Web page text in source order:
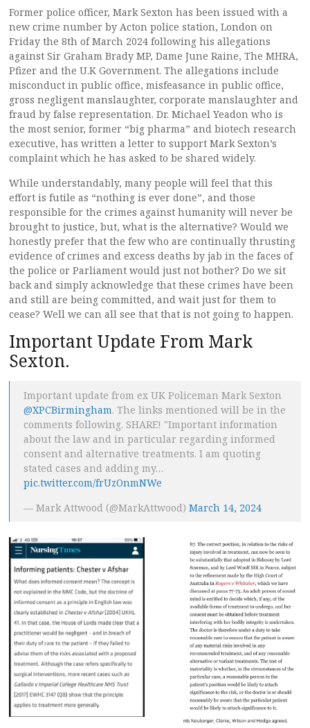
Former police officer, Mark Sexton has been issued with a
new crime number by Acton police station, London on
Friday the 8th of March 2024 following his allegations
against Sir Graham Brady MP, Dame June Raine, The MHRA,
Pfizer and the U.K Government. The allegations include
misconduct in public office, misfeasance in public office,
gross negligent manslaughter, corporate manslaughter and
fraud by false representation. Dr. Michael Yeadon who is
the most senior, former “big pharma” and biotech research
executive, has written a letter to support Mark Sexton’s
complaint which he has asked to be shared widely.
While understandably, many people will feel that this
effort is futile as “nothing is ever done”, and those
responsible for the crimes against humanity will never be
brought to justice, but, what is the alternative? Would we
honestly prefer that the few who are continually thrusting
evidence of crimes and excess deaths by jab in the faces of
the police or Parliament would just not bother? Do we sit
back and simply acknowledge that these crimes have been
and still are being committed, and wait just for them to
cease? Well we can all see that that is not going to happen.
Important Update From Mark
Sexton.
Important update from ex UK Policeman Mark Sexton
@XPCBirmingham. The links mentioned will be in the
comments following. SHARE! "Important information
about the law and in particular regarding informed
consent and alternative treatments. I am quoting
stated cases and adding my…
pic.twitter.com/frUzOnmNWe
— Mark Attwood (@MarkAttwood)March 14, 2024